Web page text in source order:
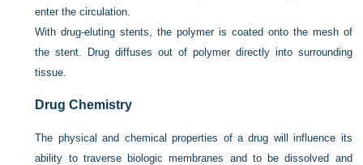
enter the circulation.
With drug-eluting stents, the polymer is coated onto the mesh of
the stent. Drug diffuses out of polymer directly into surrounding
tissue.
Drug Chemistry
The physical and chemical properties of a drug will influence its
ability to traverse biologic membranes and to be dissolved and